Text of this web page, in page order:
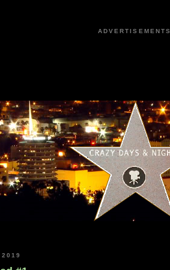
ADVERTISEMENTS